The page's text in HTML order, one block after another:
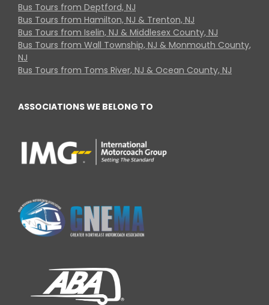
Bus Tours from Deptford, NJ
Bus Tours from Hamilton, NJ & Trenton, NJ
Bus Tours from Iselin, NJ & Middlesex County, NJ
Bus Tours from Wall Township, NJ & Monmouth County,
NJ
Bus Tours from Toms River, NJ & Ocean County, NJ
ASSOCIATIONS WE BELONG TO